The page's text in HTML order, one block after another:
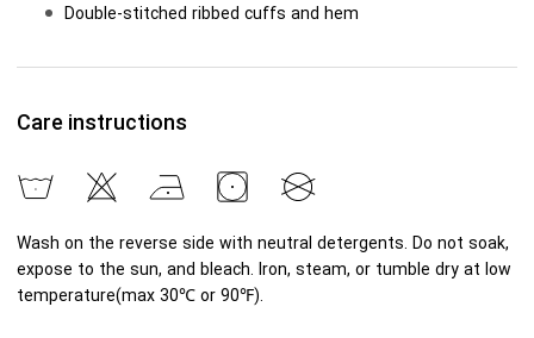
Double-stitched ribbed cuffs and hem
Care instructions
Wash on the reverse side with neutral detergents. Do not soak,
expose to the sun, and bleach. Iron, steam, or tumble dry at low
temperature(max 30℃ or 90℉).